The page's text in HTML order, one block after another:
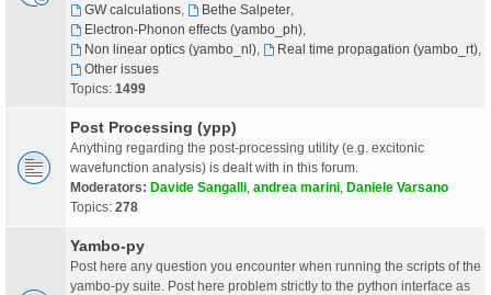
GW calculations, Bethe Salpeter,
Electron-Phonon effects (yambo_ph),
Non linear optics (yambo_nl), Real time propagation (yambo_rt),
Other issues
Topics: 1499
Post Processing (ypp)
Anything regarding the post-processing utility (e.g. excitonic
wavefunction analysis) is dealt with in this forum.
Moderators: Davide Sangalli andrea marini Daniele Varsano
Topics: 278
Yambo-py
Post here any question you encounter when running the scripts of the
yambo-py suite. Post here problem strictly to the python interface as